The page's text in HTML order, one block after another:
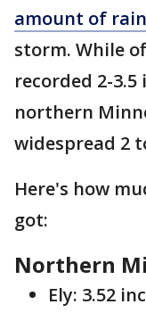
amount of rain
storm. While
recorded 2-
northern
widespread 2
Here's how
got:
Northern
Ely: 3.52